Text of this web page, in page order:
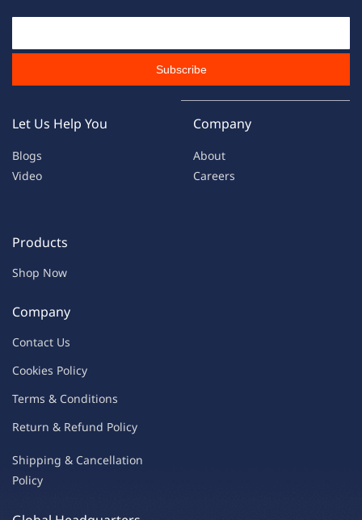
Subscribe
Let Us Help You
Blogs
Video
Company
About
Careers
Products
Shop Now
Company
Contact Us
Cookies Policy
Terms & Conditions
Return & Refund Policy
Shipping & Cancellation
Policy